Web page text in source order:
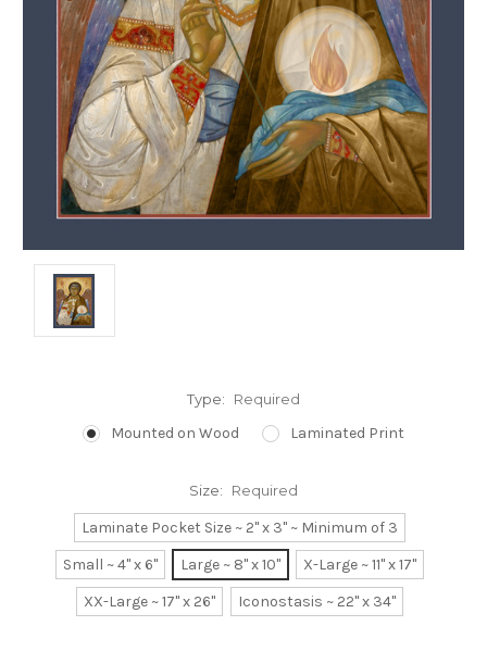
Type: Required
Mounted on Wood Laminated Print
Size: Required
Laminate Pocket Size ~ 2" x 3" ~ Minimum of 3
Small ~ 4" x 6"
Large ~ 8" x 10"
X-Large ~ 11" x 17"
XX-Large ~ 17" x 26"
Iconostasis ~ 22" x 34"